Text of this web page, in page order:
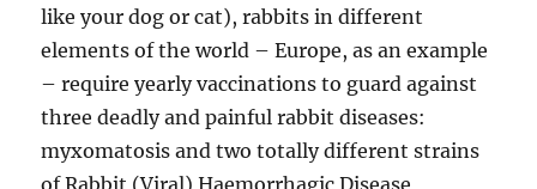
like your dog or cat), rabbits in different
elements of the world – Europe, as an example
– require yearly vaccinations to guard against
three deadly and painful rabbit diseases:
myxomatosis and two totally different strains